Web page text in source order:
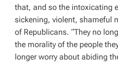
that, and so the intoxicating
sickening, violent, shameful
of Republicans. “They no
the morality of the people
longer worry about abiding